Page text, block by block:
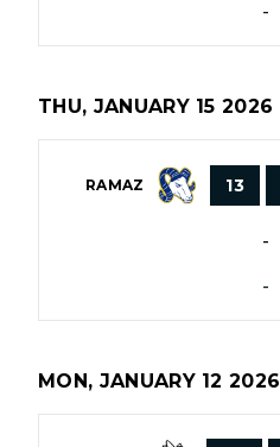
-
THU, JANUARY 15 2026
RAMAZ 13
-
-
MON, JANUARY 12 2026